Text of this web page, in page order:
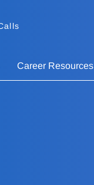
Career Resources